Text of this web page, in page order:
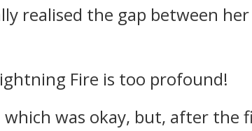
realised the gap between her
Fire is too profound!
was okay, but, after the